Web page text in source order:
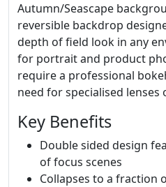
Autumn/Seascape
reversible backdrop
depth of field look in any
for portrait and product
require a professional
need for specialised
Key Benefits
Double sided design
of focus scenes
Collapses to a fraction